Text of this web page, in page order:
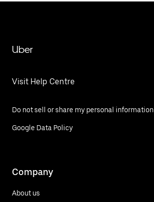
Uber
Visit Help Centre
Do not sell or share my personal information
Google Data Policy
Company
About us